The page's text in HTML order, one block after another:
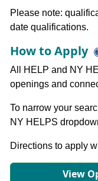
Please note:
date qualifications.
How to Apply
All HELP and NY
openings and
To narrow your
NY HELPS
Directions to apply
View